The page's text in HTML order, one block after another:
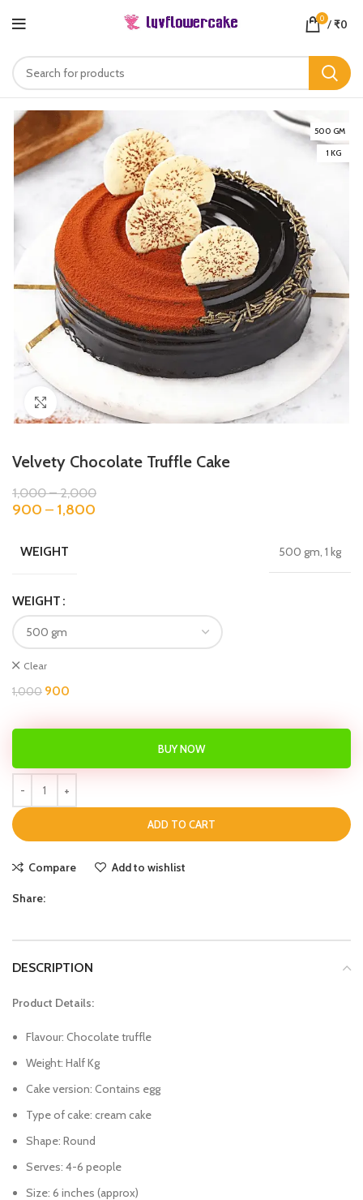
0 /₹0
500 GM
1 KG
Click to enlarge
Velvety Chocolate Truffle Cake
1,000–2,000
900 – 1,800
WEIGHT 500 gm, 1 kg
WEIGHT
Clear
1,000 900
ADD TO CART
BUY NOW
Compare Add to wishlist
Share:
DESCRIPTION
Product Details:
Flavour: Chocolate truffle
Weight: Half Kg
Cake version: Contains egg
Type of cake: cream cake
Shape: Round
Serves: 4-6 people
Size: 6 inches (approx)